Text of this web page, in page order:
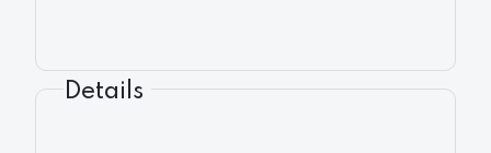
Details